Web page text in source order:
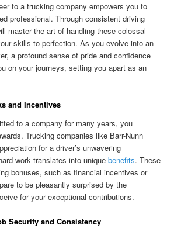
to a trucking company empowers you to
professional. Through consistent driving
master the art of handling these colossal
skills to perfection. As you evolve into an
a profound sense of pride and confidence
on your journeys, setting you apart as an
and Incentives
to a company for many years, you
Trucking companies like Barr-Nunn
for a driver’s unwavering
work translates into uniquebenefits. These
bonuses, such as financial incentives or
to be pleasantly surprised by the
for your exceptional contributions.
Security and Consistency